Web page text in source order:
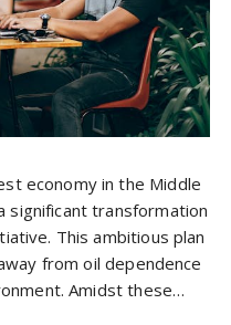
economy in the Middle
significant transformation
This ambitious plan
from oil dependence
Amidst these…